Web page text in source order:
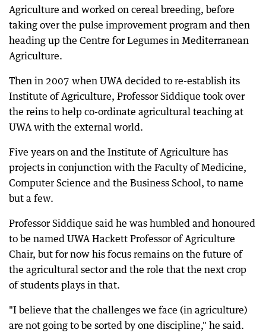
Agriculture and worked on cereal breeding, before
taking over the pulse improvement program and then
heading up the Centre for Legumes in Mediterranean
Agriculture.
Then in 2007 when UWA decided to re-establish its
Institute of Agriculture, Professor Siddique took over
the reins to help co-ordinate agricultural teaching at
UWA with the external world.
Five years on and the Institute of Agriculture has
projects in conjunction with the Faculty of Medicine,
Computer Science and the Business School, to name
but a few.
Professor Siddique said he was humbled and honoured
to be named UWA Hackett Professor of Agriculture
Chair, but for now his focus remains on the future of
the agricultural sector and the role that the next crop
of students plays in that.
"I believe that the challenges we face (in agriculture)
are not going to be sorted by one discipline," he said.